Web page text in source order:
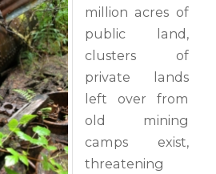
million acres of
public land,
clusters of
private lands
left over from
old mining
camps exist,
threatening